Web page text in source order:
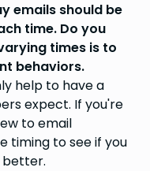
emails should be
time. Do you
times is to
behaviors.
help to have a
expect. If you're
to email
timing to see if you
better.